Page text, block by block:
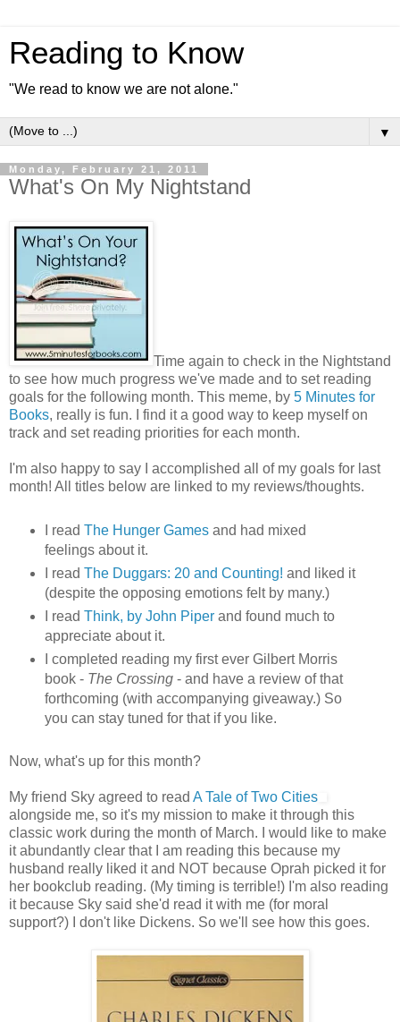
Reading to Know
"We read to know we are not alone."
▼
Monday, February 21, 2011
What's On My Nightstand
Time again to check in the Nightstand
to see how much progress we've made and to set reading
goals for the following month. This meme, by 5 Minutes for
Books, really is fun. I find it a good way to keep myself on
track and set reading priorities for each month.
I'm also happy to say I accomplished all of my goals for last
month! All titles below are linked to my reviews/thoughts.
I read The Hunger Gamesand had mixed
feelings about it.
I read The Duggars: 20 and Counting! and liked it
(despite the opposing emotions felt by many.)
I read Think, by John Piperand found much to
appreciate about it.
I completed reading my first ever Gilbert Morris
book - The Crossing- and have a review of that
forthcoming (with accompanying giveaway.) So
you can stay tuned for that if you like.
Now, what's up for this month?
My friend Sky agreed to read A Tale of Two Cities
alongside me, so it's my mission to make it through this
classic work during the month of March. I would like to make
it abundantly clear that I am reading this because my
husband really liked it and NOT because Oprah picked it for
her bookclub reading. (My timing is terrible!) I'm also reading
it because Sky said she'd read it with me (for moral
support?) I don't like Dickens. So we'll see how this goes.